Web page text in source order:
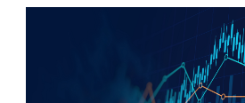
Energy Market Review